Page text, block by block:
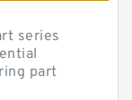
series
part